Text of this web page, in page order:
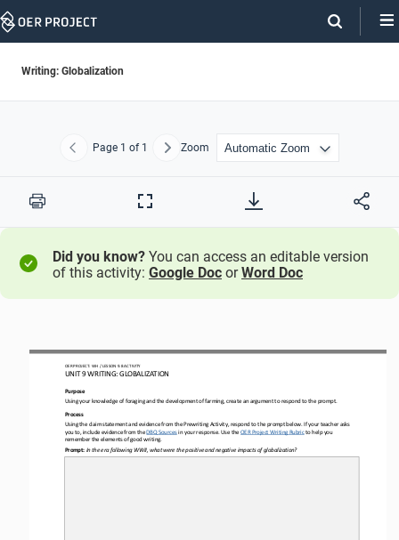
Skip
Writing: Globalization
Previous
Page 1 of 1 NextZoom
Print
Full
Did you know? You can access an editable version
of this activity: Google Doc orWord Doc
OER PROJECT: WH / LESSON 9.8 ACTIVITY
UNIT 9 WRITING: GLOBALIZATION
Purpose
Using your knowledge of foraging and the development of farming, create an argument to respond to the prompt.
Process
Using the claim statement and evidence from the Prewriting Activity, respond to the prompt below. If your teacher asks
you to, include evidence from the DBQ Sources in your response. Use the OER Project Writing Rubric to help you
remember the elements of good writing.
Prompt: In the era following WWII, what were the positive and negative impacts of globalization?